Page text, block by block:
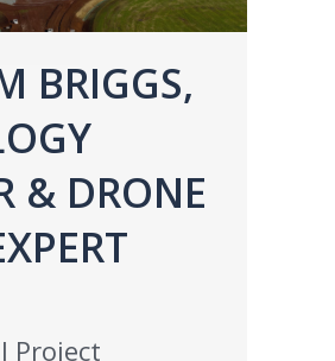
BRIGGS,
& DRONE
Project